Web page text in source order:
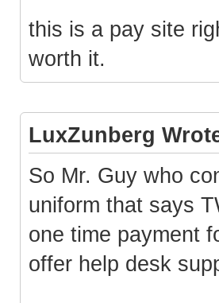
this is a pay site
worth it.
LuxZunberg
So Mr. Guy who
uniform that says
one time payment
offer help desk